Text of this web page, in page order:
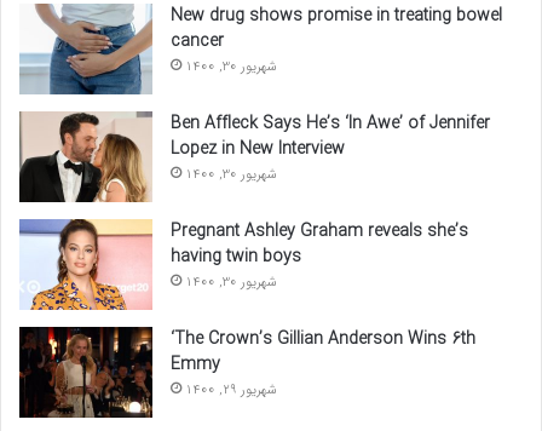
New drug shows promise in treating bowel
cancer
شهریور 30, 1400
Ben Affleck Says He’s ‘In Awe’ of Jennifer
Lopez in New Interview
شهریور 30, 1400
Pregnant Ashley Graham reveals she’s
having twin boys
شهریور 30, 1400
‘The Crown’s Gillian Anderson Wins 6th
Emmy
شهریور 29, 1400